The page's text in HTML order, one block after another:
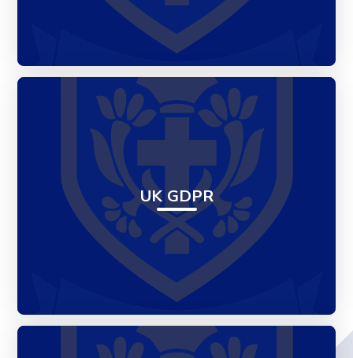
UK GDPR